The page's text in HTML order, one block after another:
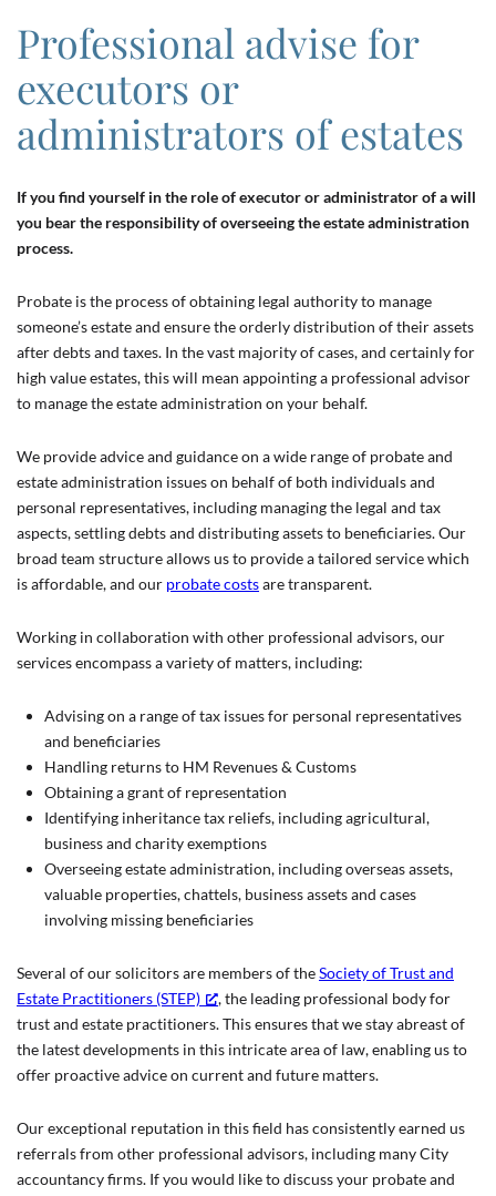
Professional advise for
executors or
administrators of estates
If you find yourself in the role of executor or administrator of a will
you bear the responsibility of overseeing the estate administration
process.
Probate is the process of obtaining legal authority to manage
someone’s estate and ensure the orderly distribution of their assets
after debts and taxes. In the vast majority of cases, and certainly for
high value estates, this will mean appointing a professional advisor
to manage the estate administration on your behalf.
We provide advice and guidance on a wide range of probate and
estate administration issues on behalf of both individuals and
personal representatives, including managing the legal and tax
aspects, settling debts and distributing assets to beneficiaries. Our
broad team structure allows us to provide a tailored service which
is affordable, and our probate costsare transparent.
Working in collaboration with other professional advisors, our
services encompass a variety of matters, including:
Advising on a range of tax issues for personal representatives
and beneficiaries
Handling returns to HM Revenues & Customs
Obtaining a grant of representation
Identifying inheritance tax reliefs, including agricultural,
business and charity exemptions
Overseeing estate administration, including overseas assets,
valuable properties, chattels, business assets and cases
involving missing beneficiaries
Several of our solicitors are members of theSociety of Trust and
Estate Practitioners (STEP)
, the leading professional body for
trust and estate practitioners. This ensures that we stay abreast of
the latest developments in this intricate area of law, enabling us to
offer proactive advice on current and future matters.
Our exceptional reputation in this field has consistently earned us
referrals from other professional advisors, including many City
accountancy firms. If you would like to discuss your probate and